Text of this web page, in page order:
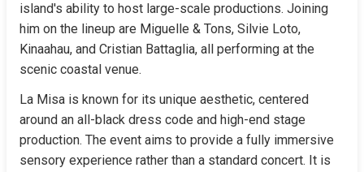
island's ability to host large-scale productions. Joining
him on the lineup are Miguelle & Tons, Silvie Loto,
Kinaahau, and Cristian Battaglia, all performing at the
scenic coastal venue.
La Misa is known for its unique aesthetic, centered
around an all-black dress code and high-end stage
production. The event aims to provide a fully immersive
sensory experience rather than a standard concert. It is